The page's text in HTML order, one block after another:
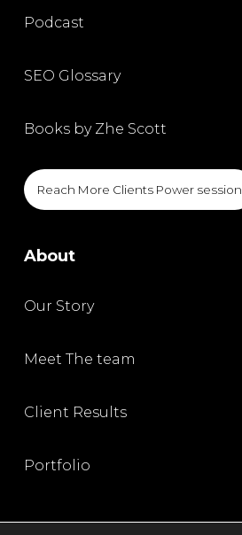
Podcast
SEO Glossary
Books by Zhe Scott
Reach More Clients Power session
About
Our Story
Meet The team
Client Results
Portfolio